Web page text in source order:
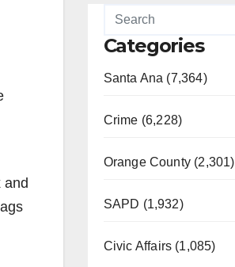
and
Categories
Santa Ana (7,364)
Crime (6,228)
Orange County (2,301)
SAPD (1,932)
Civic Affairs (1,085)